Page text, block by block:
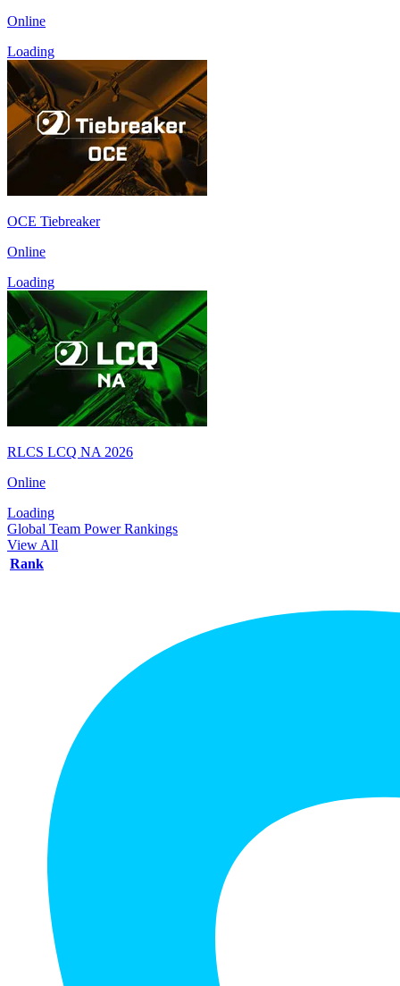
Online
Loading
OCE Tiebreaker
Online
Loading
RLCS LCQ NA 2026
Online
Loading
Global Team Power Rankings
View All
Rank